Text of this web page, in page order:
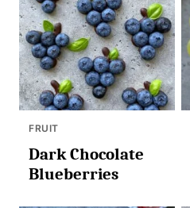
FRUIT
Dark Chocolate
Blueberries